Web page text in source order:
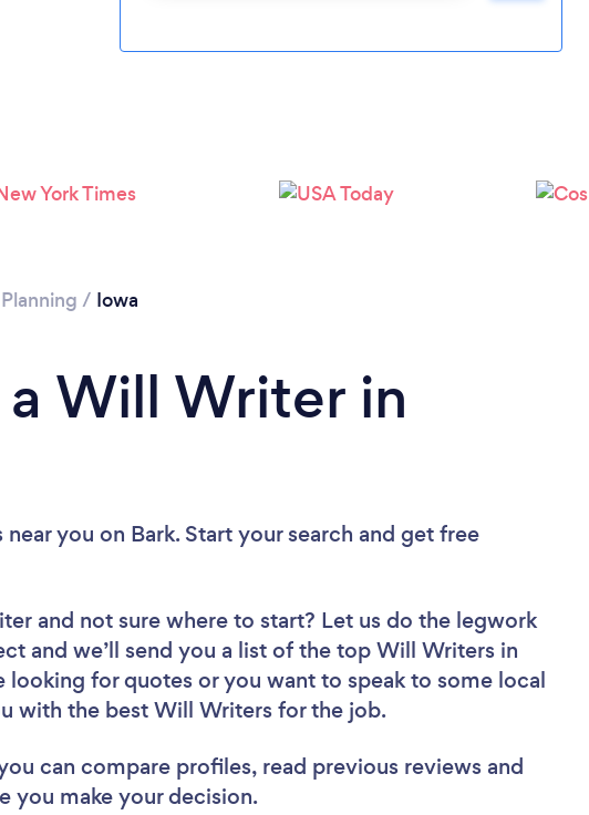
Please wait ...
/ Iowa
Will Writer in
you on Bark. Start your search and get free
and not sure where to start? Let us do the legwork
and we’ll send you a list of the top Will Writers in
looking for quotes or you want to speak to some local
with the best Will Writers for the job.
can compare profiles, read previous reviews and
you make your decision.